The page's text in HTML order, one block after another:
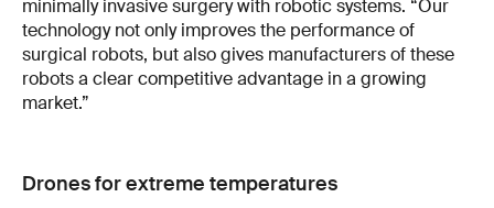
minimally invasive surgery with robotic systems. “Our
technology not only improves the performance of
surgical robots, but also gives manufacturers of these
robots a clear competitive advantage in a growing
market.”
Drones for extreme temperatures